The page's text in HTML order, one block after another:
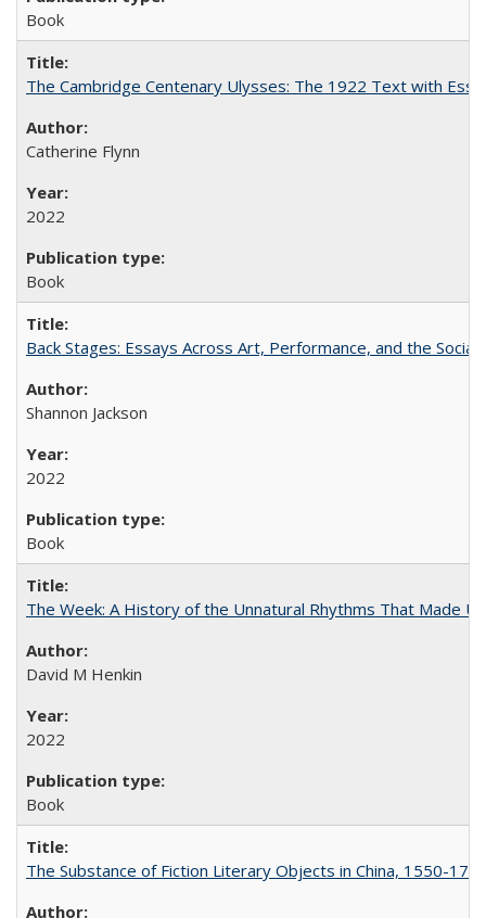
Book
The Cambridge Centenary Ulysses: The 1922 Text with
Catherine Flynn
2022
Book
Back Stages: Essays Across Art, Performance, and the Social
Shannon Jackson
2022
Book
The Week: A History of the Unnatural Rhythms That Made
David M Henkin
2022
Book
The Substance of Fiction Literary Objects in China, 1550-